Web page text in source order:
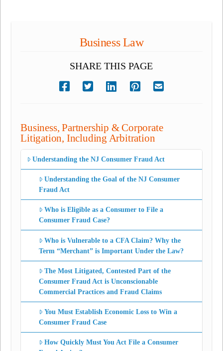
Business Law
SHARE THIS PAGE
Business, Partnership & Corporate
Litigation, Including Arbitration
Understanding the NJ Consumer Fraud Act
Understanding the Goal of the NJ Consumer
Fraud Act
Who is Eligible as a Consumer to File a
Consumer Fraud Case?
Who is Vulnerable to a CFA Claim? Why the
Term “Merchant” is Important Under the Law?
The Most Litigated, Contested Part of the
Consumer Fraud Act is Unconscionable
Commercial Practices and Fraud Claims
You Must Establish Economic Loss to Win a
Consumer Fraud Case
How Quickly Must You Act File a Consumer